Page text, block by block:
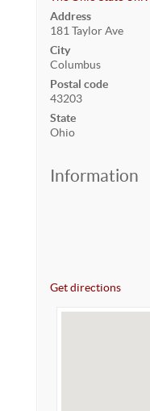
Address
181 Taylor Ave
City
Columbus
Postal code
43203
State
Ohio
Information
Get directions